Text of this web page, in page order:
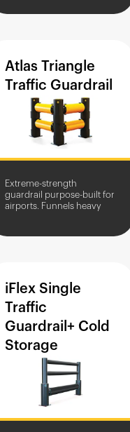
airport vehicles.
Atlas Triangle
Traffic Guardrail
Extreme-strength
guardrail purpose-built for
airports. Funnels heavy
iFlex Single
Traffic
Guardrail+ Cold
Storage